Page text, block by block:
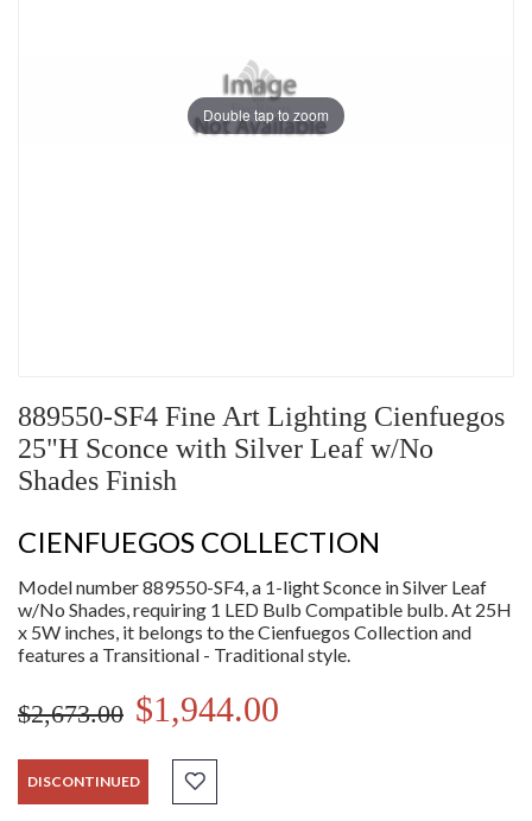
Double tap to zoom
889550-SF4 Fine Art Lighting Cienfuegos
25"H Sconce with Silver Leaf w/No
Shades Finish
CIENFUEGOS COLLECTION
Model number 889550-SF4, a 1-light Sconce in Silver Leaf
w/No Shades, requiring 1 LED Bulb Compatible bulb. At 25H
x 5W inches, it belongs to the Cienfuegos Collection and
features a Transitional - Traditional style.
$2,673.00 $1,944.00
DISCONTINUED